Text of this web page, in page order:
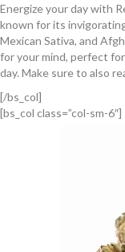
Energize your day with
known for its
Mexican Sativa, and
for your mind, perfect
day. Make sure to also
[/bs_col]
[bs_col class=”col-sm-6″]